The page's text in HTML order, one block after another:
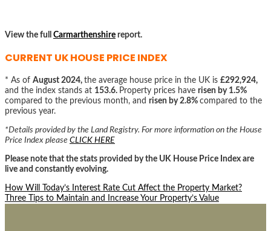
View the full Carmarthenshire report.
CURRENT UK HOUSE PRICE INDEX
* As of August 2024, the average house price in the UK is £292,924,
and the index stands at 153.6. Property prices have risen by 1.5%
compared to the previous month, and risen by 2.8% compared to the
previous year.
*Details provided by the Land Registry. For more information on the House
Price Index please CLICK HERE
Please note that the stats provided by the UK House Price Index are
live and constantly evolving.
Post
How Will Today’s Interest Rate Cut Affect the Property Market?
Three Tips to Maintain and Increase Your Property’s Value